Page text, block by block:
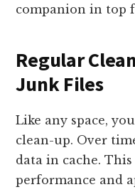
companion in top
Regular
Junk Files
Like any space,
clean-up. Over
data in cache.
performance and